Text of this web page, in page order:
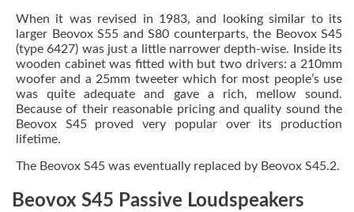
When it was revised in 1983, and looking similar to its
larger Beovox S55 and S80 counterparts, the Beovox S45
(type 6427) was just a little narrower depth-wise. Inside its
wooden cabinet was fitted with but two drivers: a 210mm
woofer and a 25mm tweeter which for most people’s use
was quite adequate and gave a rich, mellow sound.
Because of their reasonable pricing and quality sound the
Beovox S45 proved very popular over its production
lifetime.
The Beovox S45 was eventually replaced by Beovox S45.2.
Beovox S45 Passive Loudspeakers